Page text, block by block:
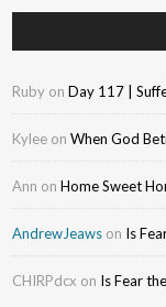
Ruby onDay 117 |
Kylee onWhen God
Ann onHome Sweet
AndrewJeaws on Is
CHIRPdcx on Is Fear